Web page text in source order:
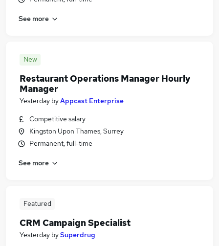
See more
New
Restaurant Operations Manager Hourly
Manager
Yesterday byAppcast Enterprise
Competitive salary
Kingston Upon Thames, Surrey
Permanent, full-time
See more
Featured
CRM Campaign Specialist
Yesterday bySuperdrug